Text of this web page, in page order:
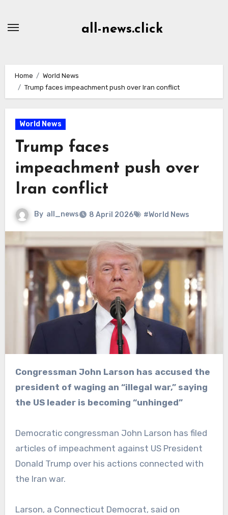
all-news.click
Home
World News
Trump faces impeachment push over Iran conflict
World News
Trump faces
impeachment push over
Iran conflict
By all_news 8 April 2026 #World News
Congressman John Larson has accused the
president of waging an “illegal war,” saying
the US leader is becoming “unhinged”
Democratic congressman John Larson has filed
articles of impeachment against US President
Donald Trump over his actions connected with
the Iran war.
Larson, a Connecticut Democrat, said on